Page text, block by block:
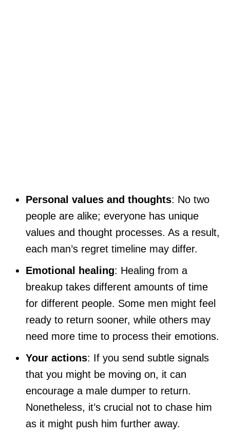
Personal values and thoughts: No two
people are alike; everyone has unique
values and thought processes. As a result,
each man’s regret timeline may differ.
Emotional healing: Healing from a
breakup takes different amounts of time
for different people. Some men might feel
ready to return sooner, while others may
need more time to process their emotions.
Your actions: If you send subtle signals
that you might be moving on, it can
encourage a male dumper to return.
Nonetheless, it’s crucial not to chase him
as it might push him further away.